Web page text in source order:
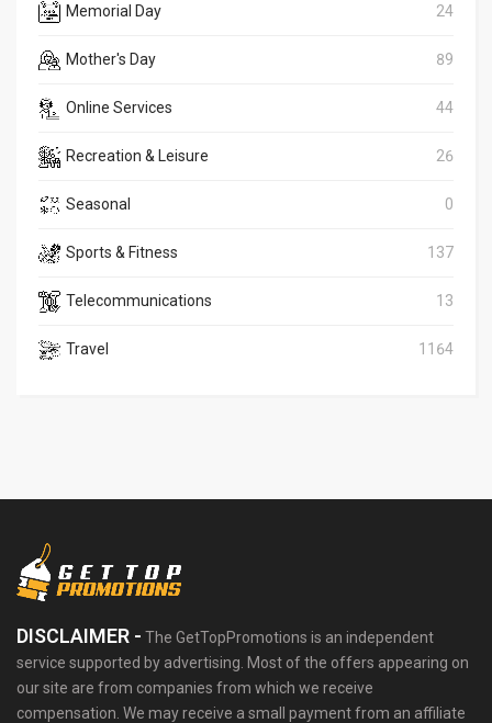
Memorial Day 24
Mother's Day 89
Online Services 44
Recreation & Leisure 26
Seasonal 0
Sports & Fitness 137
Telecommunications 13
Travel 1164
DISCLAIMER - The GetTopPromotions is an independent
service supported by advertising. Most of the offers appearing on
our site are from companies from which we receive
compensation. We may receive a small payment from an affiliate